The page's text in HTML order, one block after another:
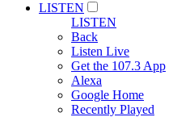
LISTEN
LISTEN
Back
Listen Live
Get the 107.3 App
Alexa
Google Home
Recently Played